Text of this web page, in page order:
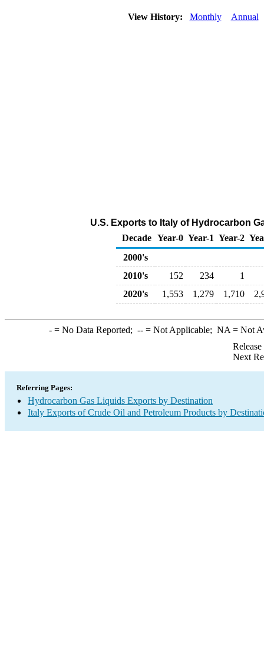
View History: Monthly Annual
U.S. Exports to Italy of Hydrocarbon
Decade Year-0 Year-1 Year-2
2000's
2010's
152 234
1
2020's
1,553 1,279 1,710
-= No Data Reported; --= Not Applicable; NA = Not
Next
Referring Pages:
Hydrocarbon Gas Liquids Exports by Destination
Italy Exports of Crude Oil and Petroleum Products by